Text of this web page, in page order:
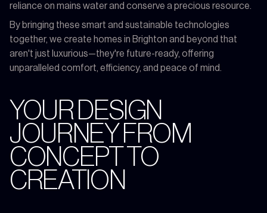
reliance on mains water and conserve a precious resource.
By bringing these smart and sustainable technologies
together, we create homes in Brighton and beyond that
aren't just luxurious—they're future-ready, offering
unparalleled comfort, efficiency, and peace of mind.
YOUR DESIGN
JOURNEY FROM
CONCEPT TO
CREATION